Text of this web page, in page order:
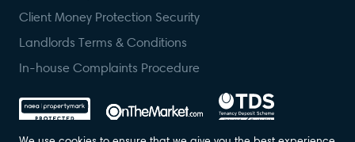
Client Money Protection Security
Landlords Terms & Conditions
In-house Complaints Procedure